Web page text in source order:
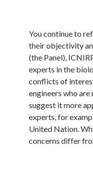
You continue to
their objectivity
(the Panel),
experts in the
conflicts of
engineers who
suggest it more
experts, for
United Nation.
concerns differ